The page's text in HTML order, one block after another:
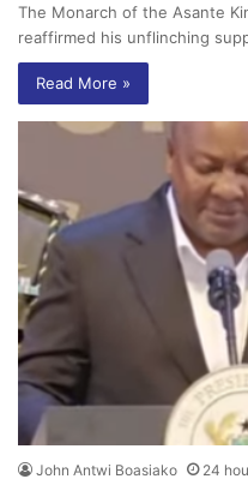
The Monarch of the Asante
reaffirmed his unflinching
Read More »
John Antwi Boasiako 24